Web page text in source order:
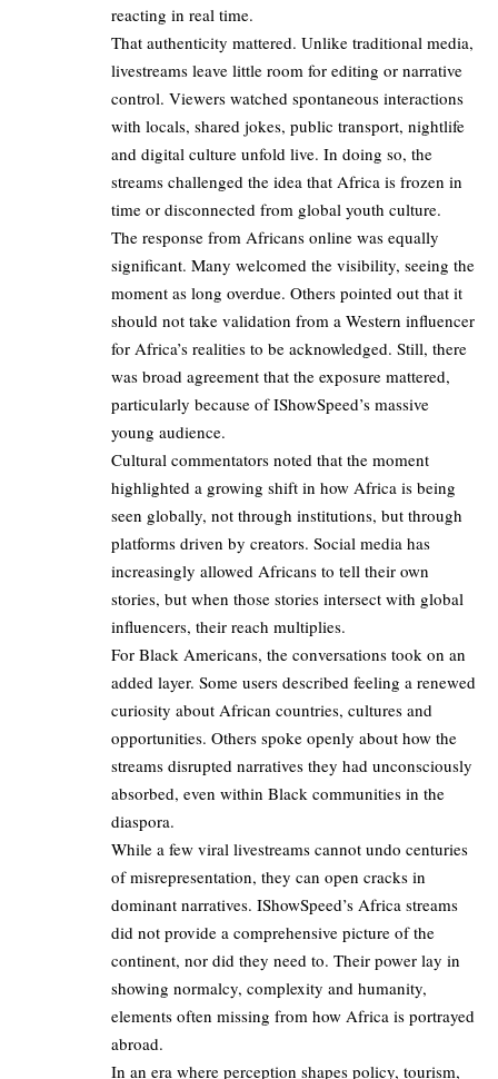
reacting in real time.
That authenticity mattered. Unlike traditional media,
livestreams leave little room for editing or narrative
control. Viewers watched spontaneous interactions
with locals, shared jokes, public transport, nightlife
and digital culture unfold live. In doing so, the
streams challenged the idea that Africa is frozen in
time or disconnected from global youth culture.
The response from Africans online was equally
significant. Many welcomed the visibility, seeing the
moment as long overdue. Others pointed out that it
should not take validation from a Western influencer
for Africa’s realities to be acknowledged. Still, there
was broad agreement that the exposure mattered,
particularly because of IShowSpeed’s massive
young audience.
Cultural commentators noted that the moment
highlighted a growing shift in how Africa is being
seen globally, not through institutions, but through
platforms driven by creators. Social media has
increasingly allowed Africans to tell their own
stories, but when those stories intersect with global
influencers, their reach multiplies.
For Black Americans, the conversations took on an
added layer. Some users described feeling a renewed
curiosity about African countries, cultures and
opportunities. Others spoke openly about how the
streams disrupted narratives they had unconsciously
absorbed, even within Black communities in the
diaspora.
While a few viral livestreams cannot undo centuries
of misrepresentation, they can open cracks in
dominant narratives. IShowSpeed’s Africa streams
did not provide a comprehensive picture of the
continent, nor did they need to. Their power lay in
showing normalcy, complexity and humanity,
elements often missing from how Africa is portrayed
abroad.
In an era where perception shapes policy, tourism,